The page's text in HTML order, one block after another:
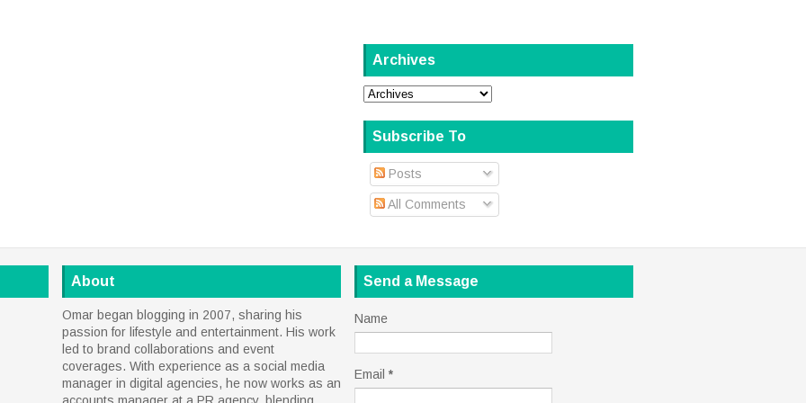
Archives
Subscribe To
Posts
All Comments
About
Omar began blogging in 2007, sharing his
passion for lifestyle and entertainment. His work
led to brand collaborations and event
coverages. With experience as a social media
manager in digital agencies, he now works as an
Send a Message
Name
Email *